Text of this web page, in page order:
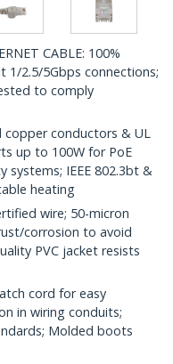
CABLE: 100%
2.5/5Gbps connections;
to comply
copper conductors & UL
up to 100W for PoE
systems; IEEE 802.3bt &
heating
wire; 50-micron
corrosion to avoid
PVC jacket resists
cord for easy
in wiring conduits;
Molded boots